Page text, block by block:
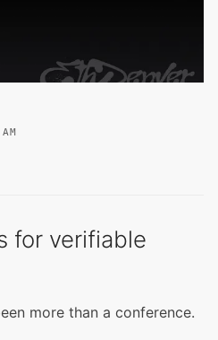
for verifiable
more than a conference.